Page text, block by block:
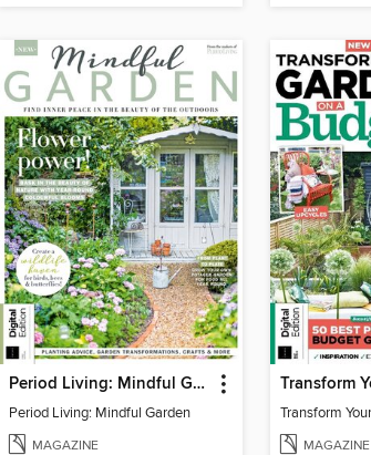
Period Living: Mindful Garden
Period Living: Mindful Garden
MAGAZINE MAGAZINE